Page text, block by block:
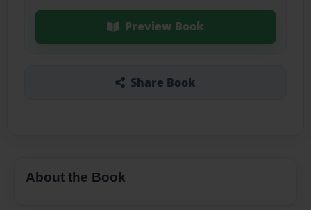
Preview Book
Share Book
About the Book